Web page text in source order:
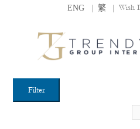
ENG | 繁 | Wish
Filter